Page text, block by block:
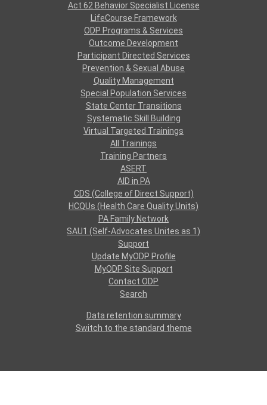
Act 62 Behavior Specialist License
LifeCourse Framework
ODP Programs & Services
Outcome Development
Participant Directed Services
Prevention & Sexual Abuse
Quality Management
Special Population Services
State Center Transitions
Systematic Skill Building
Virtual Targeted Trainings
All Trainings
Training Partners
ASERT
AID in PA
CDS (College of Direct Support)
HCQUs (Health Care Quality Units)
PA Family Network
SAU1 (Self-Advocates Unites as 1)
Support
Update MyODP Profile
MyODP Site Support
Contact ODP
Search
Data retention summary
Switch to the standard theme